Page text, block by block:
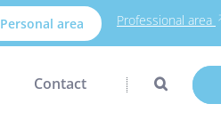
Personal area Professional area
Contact